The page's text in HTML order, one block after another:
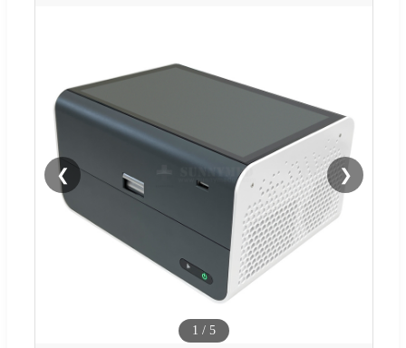
❮ ❯
1 / 5